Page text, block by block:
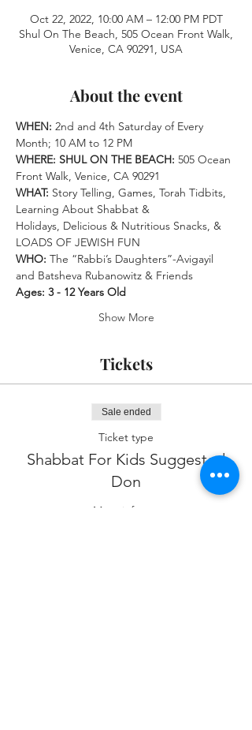
Oct 22, 2022, 10:00 AM – 12:00 PM PDT
Shul On The Beach, 505 Ocean Front Walk,
Venice, CA 90291, USA
About the event
WHEN: 2nd and 4th Saturday of Every
Month; 10 AM to 12 PM
WHERE: SHUL ON THE BEACH: 505 Ocean
Front Walk, Venice, CA 90291
WHAT: Story Telling, Games, Torah Tidbits,
Learning About Shabbat &
Holidays, Delicious & Nutritious Snacks, &
LOADS OF JEWISH FUN
WHO: The “Rabbi’s Daughters”-Avigayil
and Batsheva Rubanowitz & Friends
Ages: 3 - 12 Years Old
Show More
Tickets
Sale ended
Ticket type
Shabbat For Kids Suggested
Don
More info